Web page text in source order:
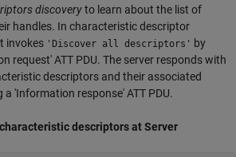
discoveryto learn about the list of
handles. In characteristic descriptor
invokes 'Discover all descriptors' by
request' ATT PDU. The server responds with
descriptors and their associated
a 'Information response' ATT PDU.
descriptors at Server